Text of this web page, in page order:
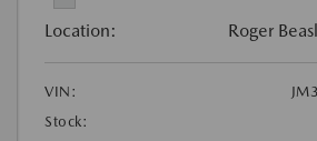
Location: Roger
VIN:
Stock: